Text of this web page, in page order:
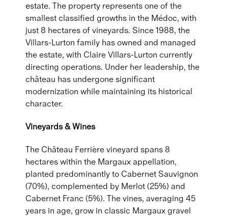
estate. The property represents one of the
smallest classified growths in the Médoc, with
just 8 hectares of vineyards. Since 1988, the
Villars-Lurton family has owned and managed
the estate, with Claire Villars-Lurton currently
directing operations. Under her leadership, the
château has undergone significant
modernization while maintaining its historical
character.
Vineyards & Wines
The Château Ferrière vineyard spans 8
hectares within the Margaux appellation,
planted predominantly to Cabernet Sauvignon
(70%), complemented by Merlot (25%) and
Cabernet Franc (5%). The vines, averaging 45
years in age, grow in classic Margaux gravel